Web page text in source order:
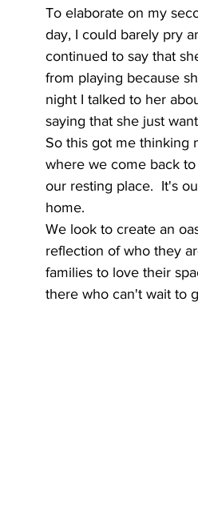
To elaborate on my
day, I could barely pry
continued to say that
from playing because
night I talked to her
saying that she just
So this got me thinking
where we come back
our resting place.  It's
home.
We look to create an
reflection of who they
families to love their
there who can't wait to